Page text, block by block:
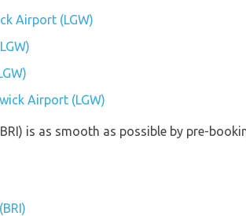
Airport (LGW)
Airport (LGW)
is as smooth as possible by pre-